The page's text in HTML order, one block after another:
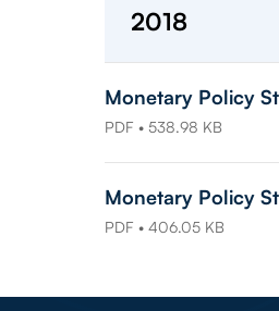
2018
Monetary Policy
PDF • 538.98 KB
Monetary Policy
PDF • 406.05 KB